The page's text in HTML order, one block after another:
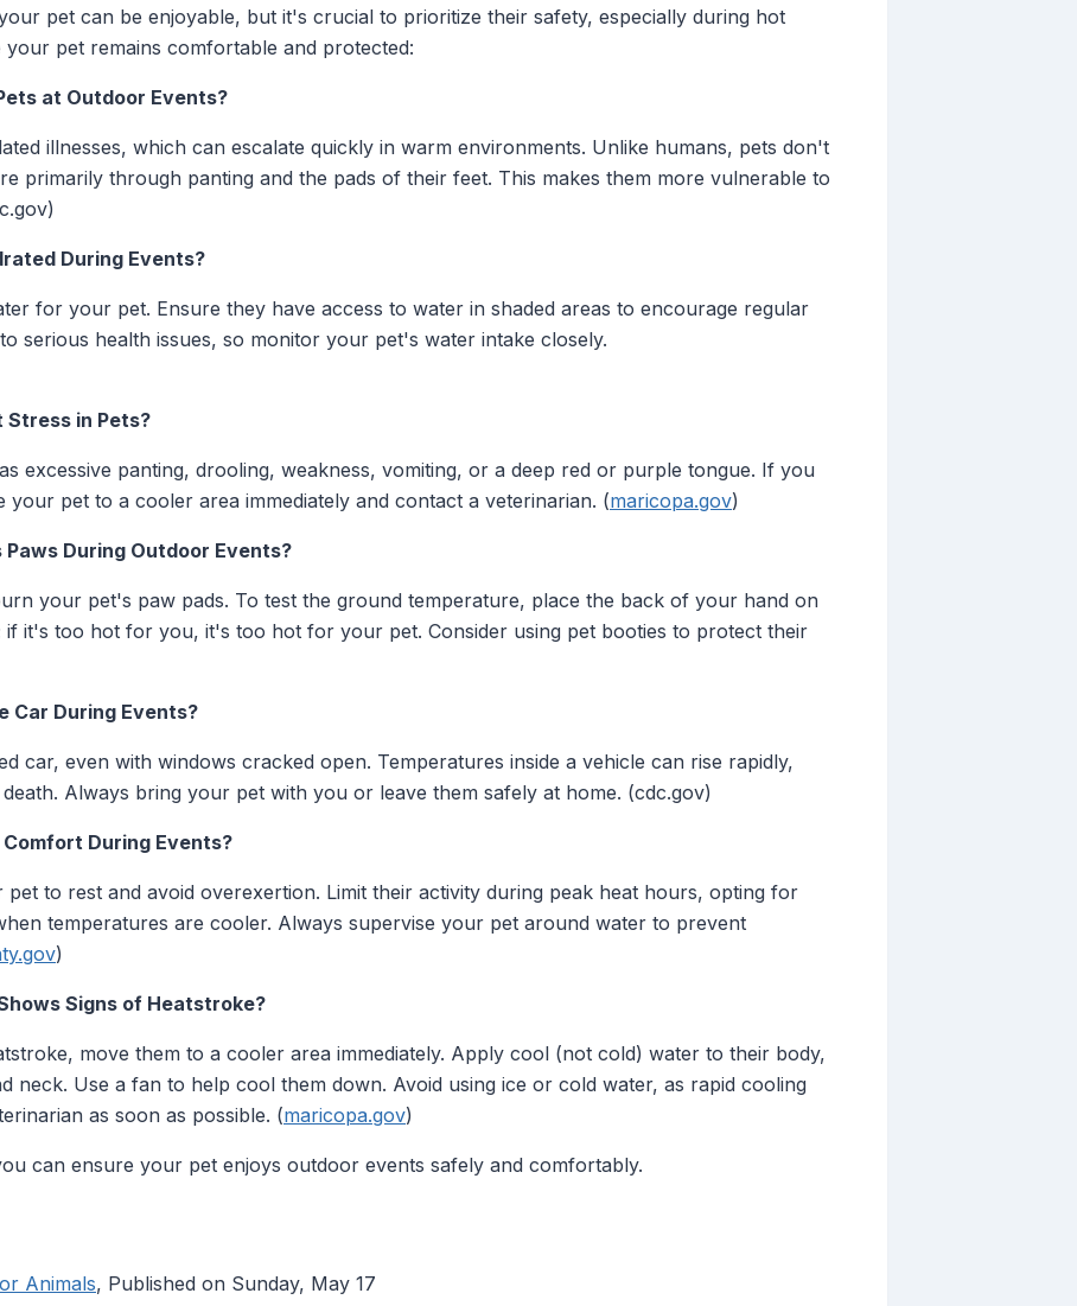
pet can be enjoyable, but it's crucial to prioritize their safety, especially during hot
pet remains comfortable and protected:
at Outdoor Events?
illnesses, which can escalate quickly in warm environments. Unlike humans, pets don't
primarily through panting and the pads of their feet. This makes them more vulnerable to
During Events?
for your pet. Ensure they have access to water in shaded areas to encourage regular
serious health issues, so monitor your pet's water intake closely.
Stress in Pets?
excessive panting, drooling, weakness, vomiting, or a deep red or purple tongue. If you
your pet to a cooler area immediately and contact a veterinarian. (maricopa.gov)
During Outdoor Events?
your pet's paw pads. To test the ground temperature, place the back of your hand on
it's too hot for you, it's too hot for your pet. Consider using pet booties to protect their
Car During Events?
car, even with windows cracked open. Temperatures inside a vehicle can rise rapidly,
Always bring your pet with you or leave them safely at home. (cdc.gov)
During Events?
to rest and avoid overexertion. Limit their activity during peak heat hours, opting for
temperatures are cooler. Always supervise your pet around water to prevent
)
Signs of Heatstroke?
move them to a cooler area immediately. Apply cool (not cold) water to their body,
neck. Use a fan to help cool them down. Avoid using ice or cold water, as rapid cooling
as soon as possible. (maricopa.gov)
can ensure your pet enjoys outdoor events safely and comfortably.
Animals, Published on Sunday, May 17